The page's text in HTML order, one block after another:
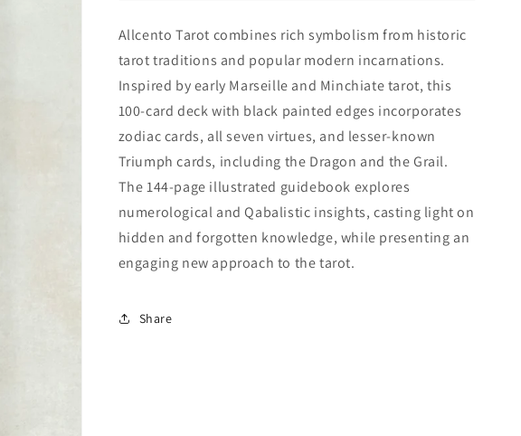
Allcento Tarot combines rich symbolism from historic
tarot traditions and popular modern incarnations.
Inspired by early Marseille and Minchiate tarot, this
100-card deck with black painted edges incorporates
zodiac cards, all seven virtues, and lesser-known
Triumph cards, including the Dragon and the Grail.
The 144-page illustrated guidebook explores
numerological and Qabalistic insights, casting light on
hidden and forgotten knowledge, while presenting an
engaging new approach to the tarot.
Share